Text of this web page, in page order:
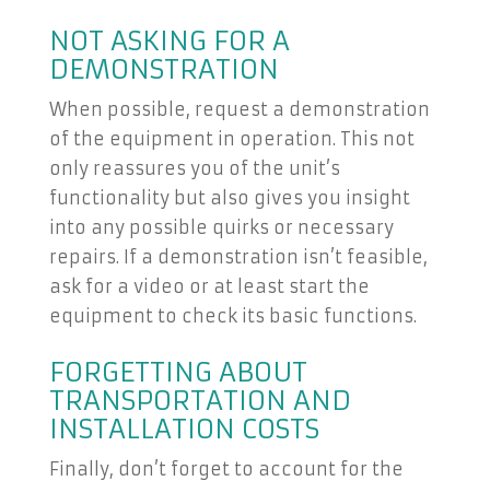
NOT ASKING FOR A
DEMONSTRATION
When possible, request a demonstration
of the equipment in operation. This not
only reassures you of the unit’s
functionality but also gives you insight
into any possible quirks or necessary
repairs. If a demonstration isn’t feasible,
ask for a video or at least start the
equipment to check its basic functions.
FORGETTING ABOUT
TRANSPORTATION AND
INSTALLATION COSTS
Finally, don’t forget to account for the